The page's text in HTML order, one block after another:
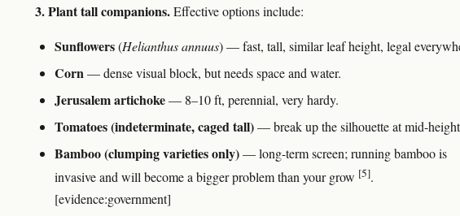
3. Plant tall companions.Effective options include:
Sunflowers(Helianthus annuus) — fast, tall, similar leaf height, legal
Corn— dense visual block, but needs space and water.
Jerusalem artichoke— 8–10 ft, perennial, very hardy.
Tomatoes (indeterminate, caged tall)— break up the silhouette at mid-
Bamboo (clumping varieties only)— long-term screen; running bamboo is
invasive and will become a bigger problem than your grow [5].
[evidence:government]